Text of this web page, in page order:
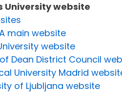
University website
main website
website
Dean District Council
University Madrid
of Ljubljana website